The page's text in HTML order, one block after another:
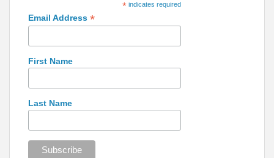
*indicates required
Email Address *
First Name
Last Name